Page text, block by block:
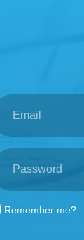
Remember me?